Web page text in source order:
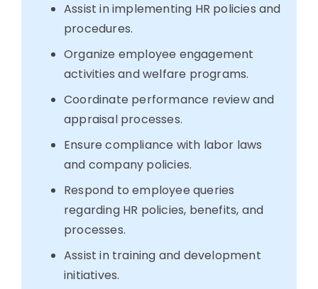
Assist in implementing HR policies and
procedures.
Organize employee engagement
activities and welfare programs.
Coordinate performance review and
appraisal processes.
Ensure compliance with labor laws
and company policies.
Respond to employee queries
regarding HR policies, benefits, and
processes.
Assist in training and development
initiatives.